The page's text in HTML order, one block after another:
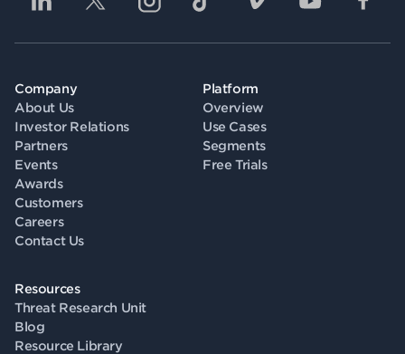
Company
About Us
Investor Relations
Partners
Events
Awards
Customers
Careers
Contact Us
Platform
Overview
Use Cases
Segments
Free Trials
Resources
Threat Research Unit
Blog
Resource Library